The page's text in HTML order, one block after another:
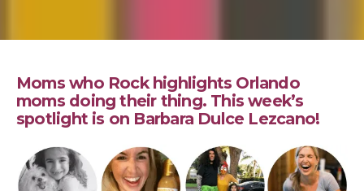
Moms who Rock highlights Orlando
moms doing their thing. This week’s
spotlight is on Barbara Dulce Lezcano!